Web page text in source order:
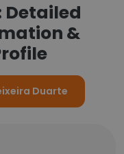
Detailed
&
Duarte